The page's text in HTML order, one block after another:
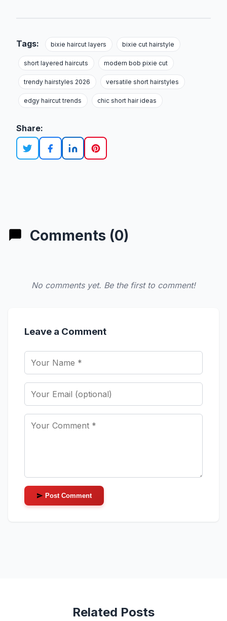
Tags: bixie haircut layers bixie cut hairstyle
short layered haircuts modern bob pixie cut
trendy hairstyles 2026 versatile short hairstyles
edgy haircut trends chic short hair ideas
Share:
Comments (0)
No comments yet. Be the first to comment!
Leave a Comment
Post Comment
Related Posts